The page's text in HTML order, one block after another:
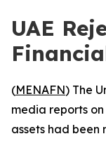
UAE
(MENAFN) The
media reports
assets had